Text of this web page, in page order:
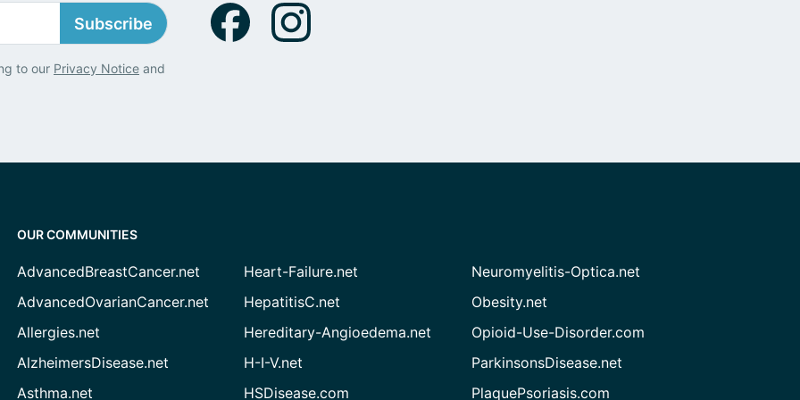
Subscribe
to our Privacy Notice and
OUR COMMUNITIES
AdvancedBreastCancer.net
AdvancedOvarianCancer.net
Allergies.net
AlzheimersDisease.net
Asthma.net
Heart-Failure.net
HepatitisC.net
Hereditary-Angioedema.net
H-I-V.net
HSDisease.com
Neuromyelitis-Optica.net
Obesity.net
Opioid-Use-Disorder.com
ParkinsonsDisease.net
PlaquePsoriasis.com